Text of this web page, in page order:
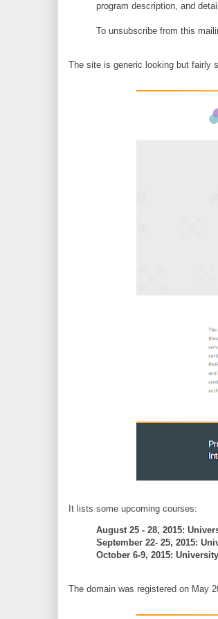
program description, and
To unsubscribe from this
The site is generic looking but fairly
It lists some upcoming courses:
August 25 - 28, 2015:
September 22- 25, 2015:
October 6-9, 2015:
The domain was registered on May